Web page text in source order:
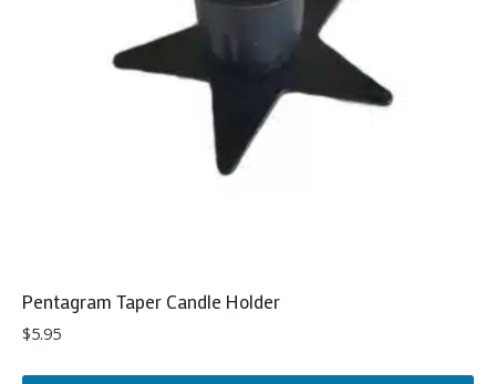
Pentagram Taper Candle Holder
$5.95